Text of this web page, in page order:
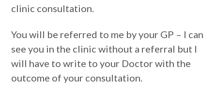
clinic consultation.
You will be referred to me by your GP – I can
see you in the clinic without a referral but I
will have to write to your Doctor with the
outcome of your consultation.